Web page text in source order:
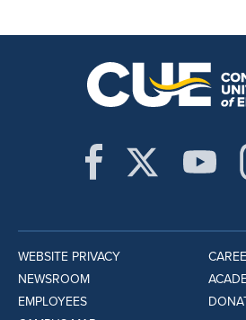
WEBSITE PRIVACY
NEWSROOM
EMPLOYEES